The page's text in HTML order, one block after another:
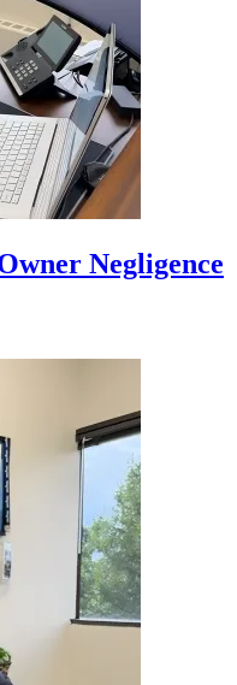
Negligence